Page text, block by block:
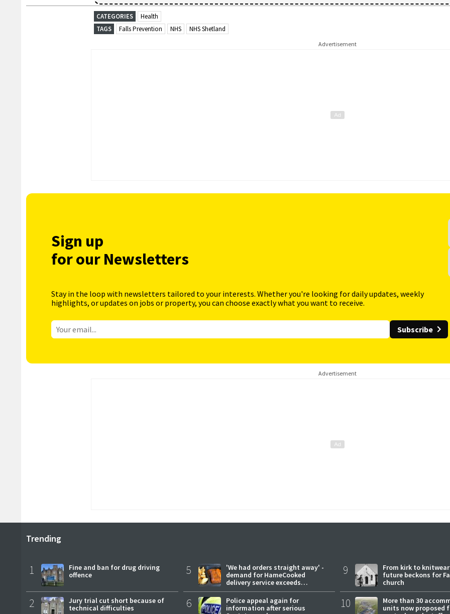
CATEGORIES
Health
TAGS
Falls Prevention NHS NHS Shetland
Advertisement
Sign up
for our Newsletters
Stay in the loop with newsletters tailored to your interests. Whether you're looking for daily updates, weekly
highlights, or updates on jobs or property, you can choose exactly what you want to receive.
Subscribe
Advertisement
Trending
1
Fine and ban for drug driving
offence
2
Jury trial cut short because of
technical difficulties
5
'We had orders straight away' -
demand for HameCooked
delivery service exceeds
expectations
6
Police appeal again for
information after serious
9
From kirk to
future beckons for
church
10
More than 30
units now proposed